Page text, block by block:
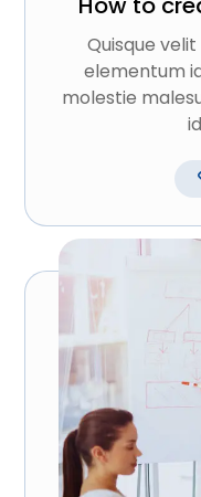
Quisque
elementum
molestie